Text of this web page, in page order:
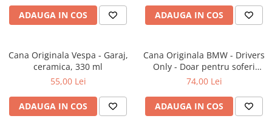
ADAUGA IN COS ADAUGA IN COS
Cana Originala Vespa - Garaj,
ceramica, 330 ml
55,00 Lei
ADAUGA IN COS
Cana Originala BMW - Drivers
Only - Doar pentru soferi
BMW, metalica emailata, 360
74,00 Lei
ADAUGA IN COS